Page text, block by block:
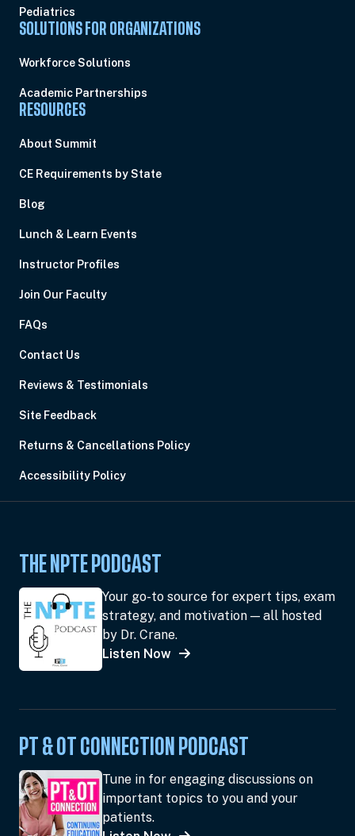
Pediatrics
SOLUTIONS FOR ORGANIZATIONS
Workforce Solutions
Academic Partnerships
RESOURCES
About Summit
CE Requirements by State
Blog
Lunch & Learn Events
Instructor Profiles
Join Our Faculty
FAQs
Contact Us
Reviews & Testimonials
Site Feedback
Returns & Cancellations Policy
Accessibility Policy
THE NPTE PODCAST
Your go-to source for expert tips, exam
strategy, and motivation — all hosted
by Dr. Crane.
Listen Now
PT & OT CONNECTION PODCAST
Tune in for engaging discussions on
important topics to you and your
patients.